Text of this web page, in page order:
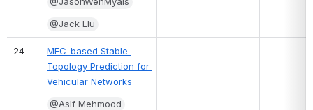
@Jack Liu
24
MEC-based Stable
Topology Prediction for
Vehicular Networks
@Asif Mehmood